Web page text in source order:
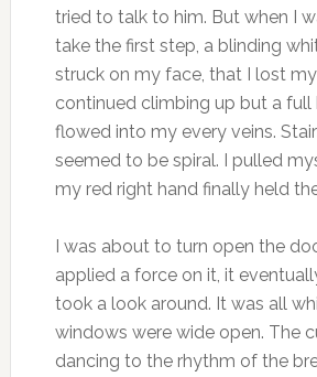
tried to talk to him. But when I
take the first step, a blinding
struck on my face, that I lost
continued climbing up but a
flowed into my every veins.
seemed to be spiral. I pulled
my red right hand finally held
I was about to turn open the
applied a force on it, it
took a look around. It was all
windows were wide open. The
dancing to the rhythm of the